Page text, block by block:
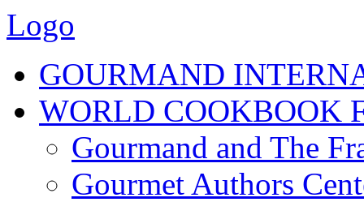
Logo
GOURMAND
WORLD COOKBOOK
Gourmand and The
Gourmet Authors